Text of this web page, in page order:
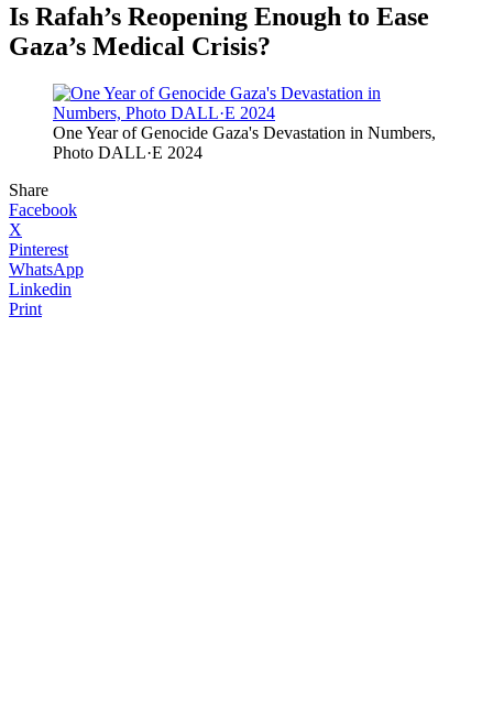
Is Rafah’s Reopening Enough to Ease
Gaza’s Medical Crisis?
One Year of Genocide Gaza's Devastation in Numbers,
Photo DALL·E 2024
Share
Facebook
X
Pinterest
WhatsApp
Linkedin
Print